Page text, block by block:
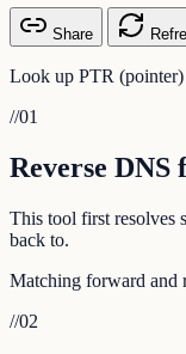
Share
Look up PTR (pointer)
//01
Reverse DNS
This tool first resolves
back to.
Matching forward and
//02